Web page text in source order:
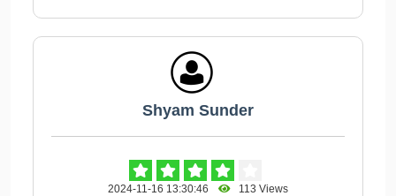
Shyam Sunder
2024-11-16 13:30:46 113 Views